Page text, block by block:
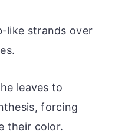
like strands over
leaves to
forcing
their color.